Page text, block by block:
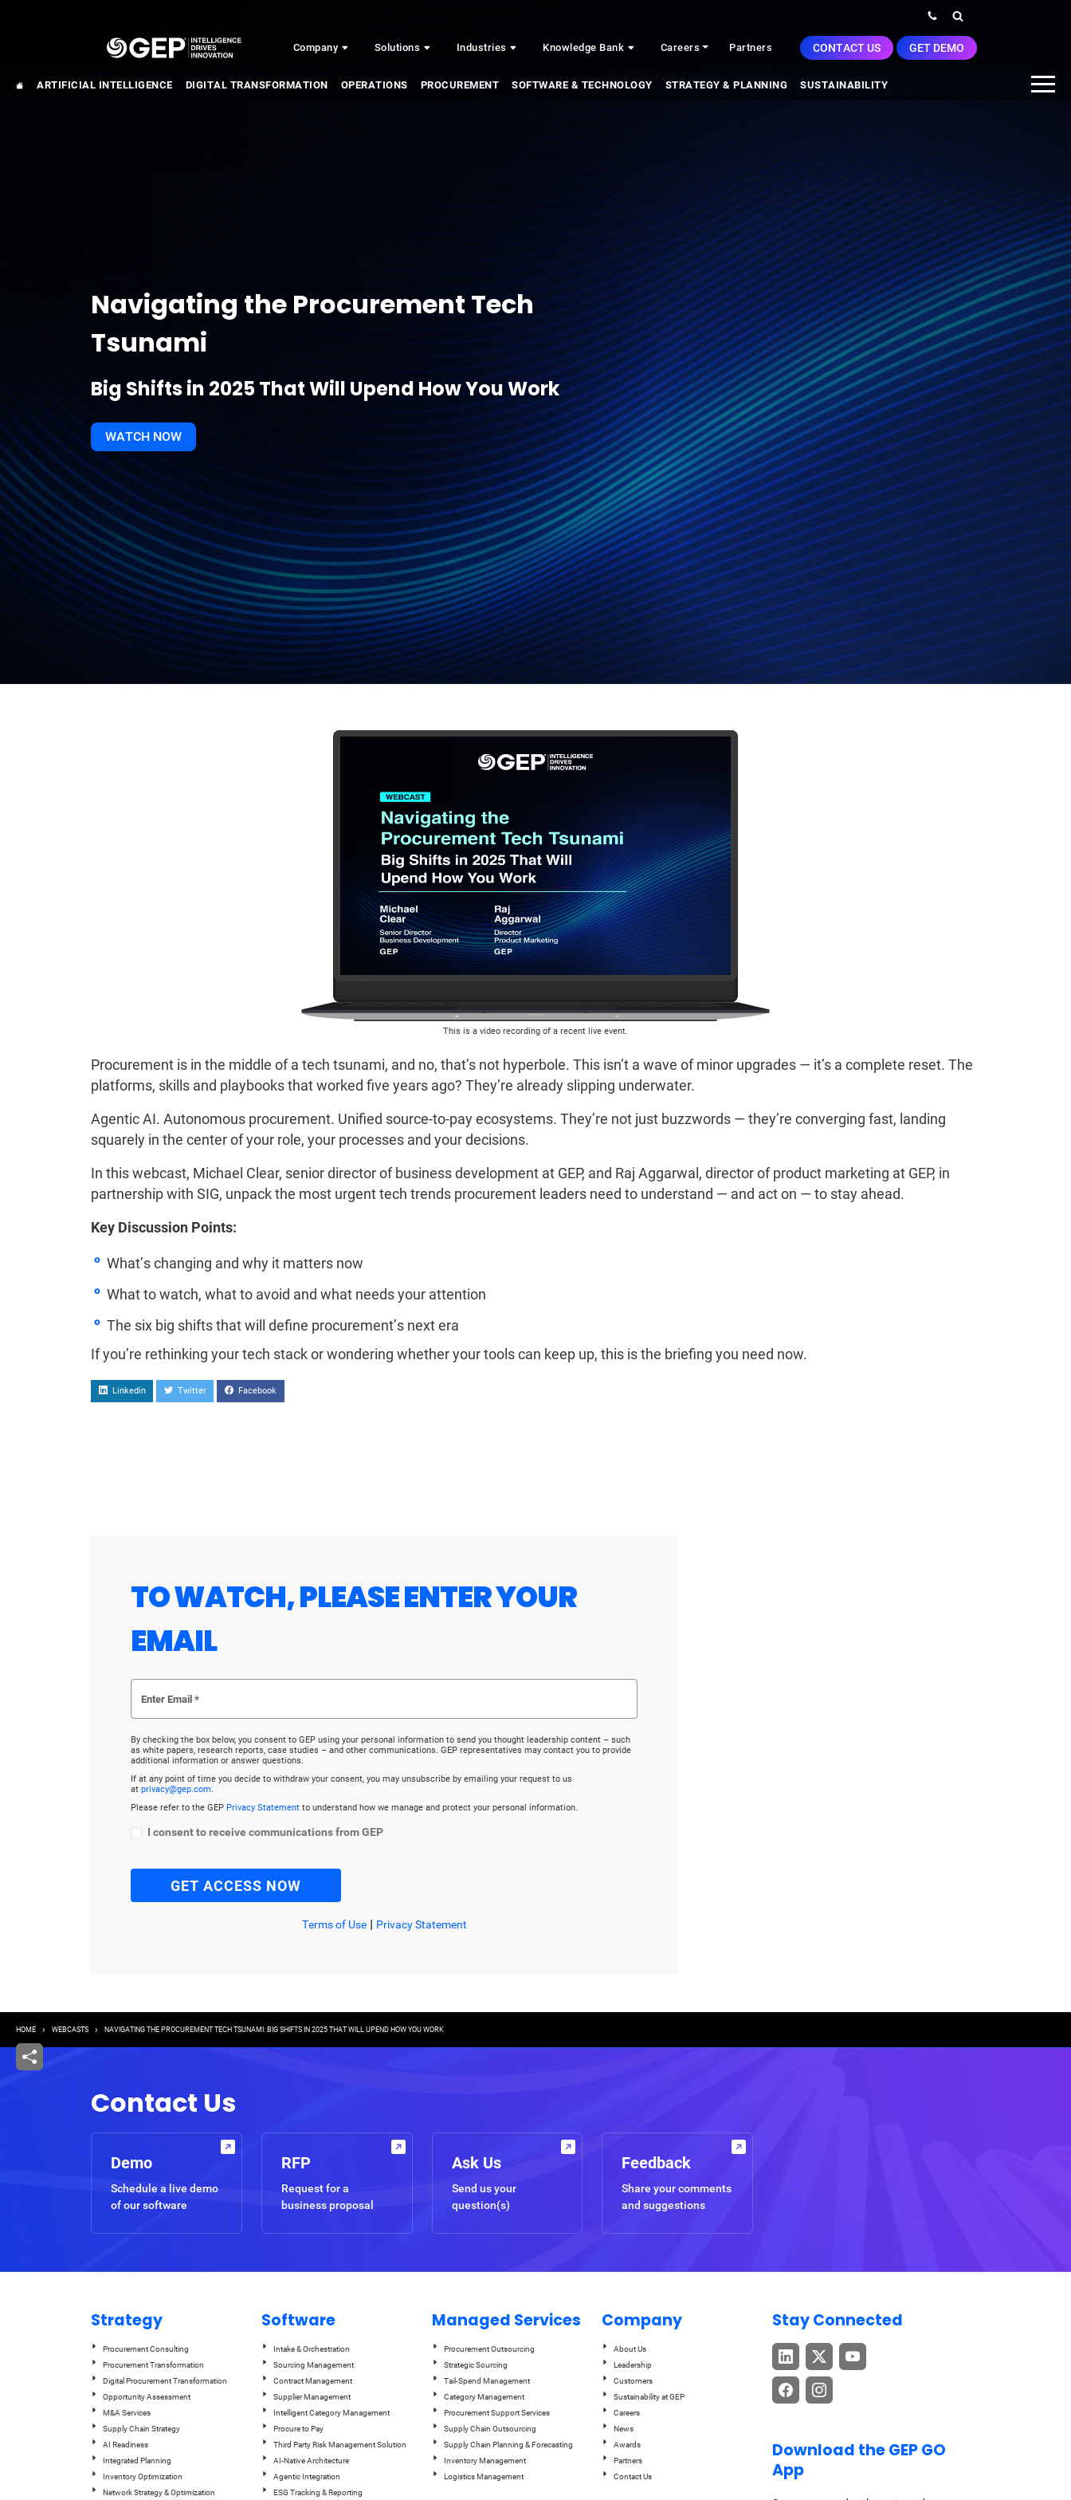
Company Solutions Industries Knowledge Bank Careers Partners CONTACT US GET DEMO
ARTIFICIAL INTELLIGENCE DIGITAL TRANSFORMATION OPERATIONS PROCUREMENT SOFTWARE & TECHNOLOGY STRATEGY & PLANNING SUSTAINABILITY
Navigating the Procurement Tech
Tsunami
Big Shifts in 2025 That Will Upend How You Work
WATCH NOW
This is a video recording of a recent live event.
Procurement is in the middle of a tech tsunami, and no, that’s not hyperbole. This isn’t a wave of minor upgrades — it’s a complete reset. The
platforms, skills and playbooks that worked five years ago? They’re already slipping underwater.
Agentic AI. Autonomous procurement. Unified source-to-pay ecosystems. They’re not just buzzwords — they’re converging fast, landing
squarely in the center of your role, your processes and your decisions.
In this webcast, Michael Clear, senior director of business development at GEP, and Raj Aggarwal, director of product marketing at GEP, in
partnership with SIG, unpack the most urgent tech trends procurement leaders need to understand — and act on — to stay ahead.
Key Discussion Points:
What’s changing and why it matters now
What to watch, what to avoid and what needs your attention
The six big shifts that will define procurement’s next era
If you’re rethinking your tech stack or wondering whether your tools can keep up, this is the briefing you need now.
Linkedin Twitter Facebook
TO WATCH, PLEASE ENTER YOUR
EMAIL
By checking the box below, you consent to GEP using your personal information to send you thought leadership content – such
as white papers, research reports, case studies – and other communications. GEP representatives may contact you to provide
additional information or answer questions.
If at any point of time you decide to withdraw your consent, you may unsubscribe by emailing your request to us
at privacy@gep.com.
Please refer to the GEP Privacy Statement to understand how we manage and protect your personal information.
I consent to receive communications from GEP
Terms of Use| Privacy Statement
Breadcrumb
HOME WEBCASTS NAVIGATING THE PROCUREMENT TECH TSUNAMI: BIG SHIFTS IN 2025 THAT WILL UPEND HOW YOU WORK
Contact Us
Demo
Schedule a live demo
of our software
RFP
Request for a
business proposal
Ask Us
Send us your
question(s)
Feedback
Share your comments
and suggestions
Strategy
Procurement Consulting
Procurement Transformation
Digital Procurement Transformation
Opportunity Assessment
M&A Services
Supply Chain Strategy
AI Readiness
Integrated Planning
Inventory Optimization
Network Strategy & Optimization
Software
Intake & Orchestration
Sourcing Management
Contract Management
Supplier Management
Intelligent Category Management
Procure to Pay
Third Party Risk Management Solution
AI-Native Architecture
Agentic Integration
ESG Tracking & Reporting
Managed Services
Procurement Outsourcing
Strategic Sourcing
Tail-Spend Management
Category Management
Procurement Support Services
Supply Chain Outsourcing
Supply Chain Planning & Forecasting
Inventory Management
Logistics Management
Company
About Us
Leadership
Customers
Sustainability at GEP
Careers
News
Awards
Partners
Contact Us
Stay Connected
Download the GEP GO
App